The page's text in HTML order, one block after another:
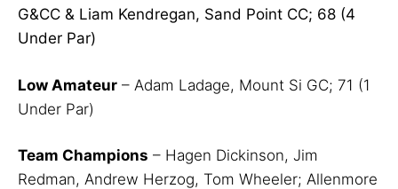
G&CC & Liam Kendregan, Sand Point CC; 68 (4
Under Par)
Low Amateur – Adam Ladage, Mount Si GC; 71 (1
Under Par)
Team Champions – Hagen Dickinson, Jim
Redman, Andrew Herzog, Tom Wheeler; Allenmore